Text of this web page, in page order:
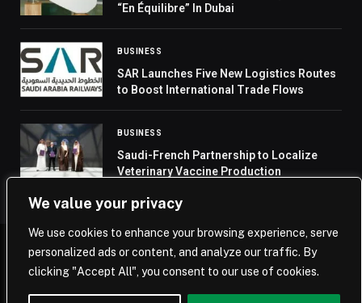
We value your privacy
We use cookies to enhance your browsing experience, serve
personalized ads or content, and analyze our traffic. By
clicking "Accept All", you consent to our use of cookies.
“En Équilibre” In Dubai
BUSINESS
SAR Launches Five New Logistics Routes
to Boost International Trade Flows
BUSINESS
Saudi-French Partnership to Localize
Veterinary Vaccine Production
© 2026 Saudi Journal.
Home Saudi Arabia Business Technology Life